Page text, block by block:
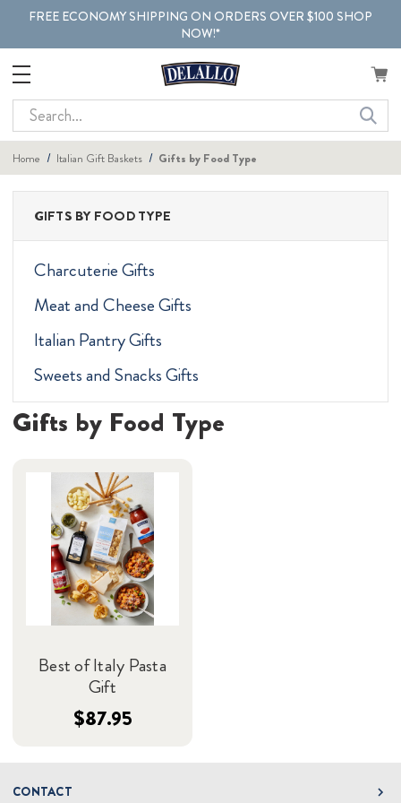
FREE ECONOMY SHIPPING ON ORDERS OVER $100 SHOP
NOW!*
Search
Home Italian Gift Baskets Gifts by Food Type
GIFTS BY FOOD TYPE
Charcuterie Gifts
Meat and Cheese Gifts
Italian Pantry Gifts
Sweets and Snacks Gifts
Gifts by Food Type
Best of Italy Pasta
Gift
$87.95
CONTACT